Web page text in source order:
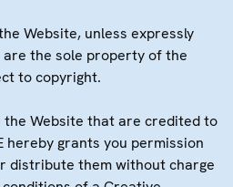
Website, unless expressly
the sole property of the
to copyright.
the Website that are credited to
hereby grants you permission
distribute them without charge